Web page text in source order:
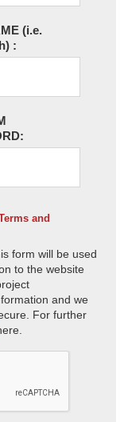
(i.e.
:
and
form will be used
to the website
and we
For further